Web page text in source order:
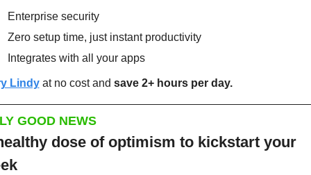
Enterprise security
Zero setup time, just instant productivity
Integrates with all your apps
Lindy at no cost and save 2+ hours per day.
GOOD NEWS
dose of optimism to kickstart your